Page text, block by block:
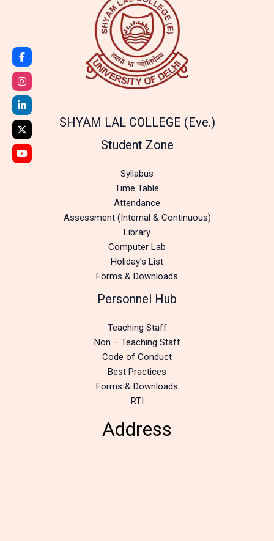
SHYAM LAL COLLEGE (Eve.)
Student Zone
Syllabus
Time Table
Attendance
Assessment (Internal & Continuous)
Library
Computer Lab
Holiday’s List
Forms & Downloads
Personnel Hub
Teaching Staff
Non – Teaching Staff
Code of Conduct
Best Practices
Forms & Downloads
RTI
Address